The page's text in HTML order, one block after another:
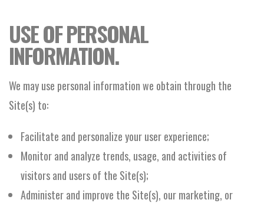
USE OF PERSONAL
INFORMATION.
We may use personal information we obtain through the
Site(s) to:
Facilitate and personalize your user experience;
Monitor and analyze trends, usage, and activities of
visitors and users of the Site(s);
Administer and improve the Site(s), our marketing, or